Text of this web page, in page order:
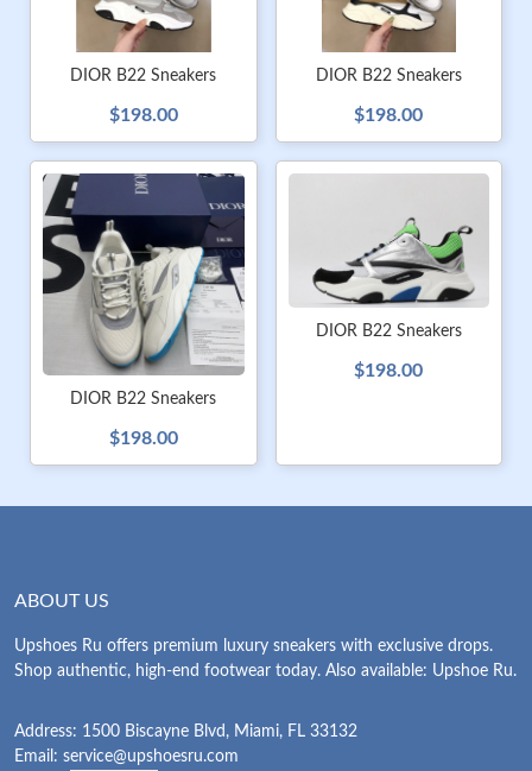
DIOR B22 Sneakers
$198.00
DIOR B22 Sneakers
$198.00
DIOR B22 Sneakers
$198.00
DIOR B22 Sneakers
$198.00
ABOUT US
Upshoes Ru offers premium luxury sneakers with exclusive drops.
Shop authentic, high-end footwear today. Also available: Upshoe Ru.
Address: 1500 Biscayne Blvd, Miami, FL 33132
Email: service@upshoesru.com